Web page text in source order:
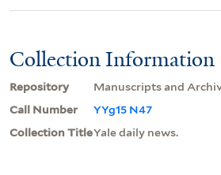
Collection Information
Repository
Manuscripts and
Call Number
YYg15 N47
Collection TitleYale daily news.